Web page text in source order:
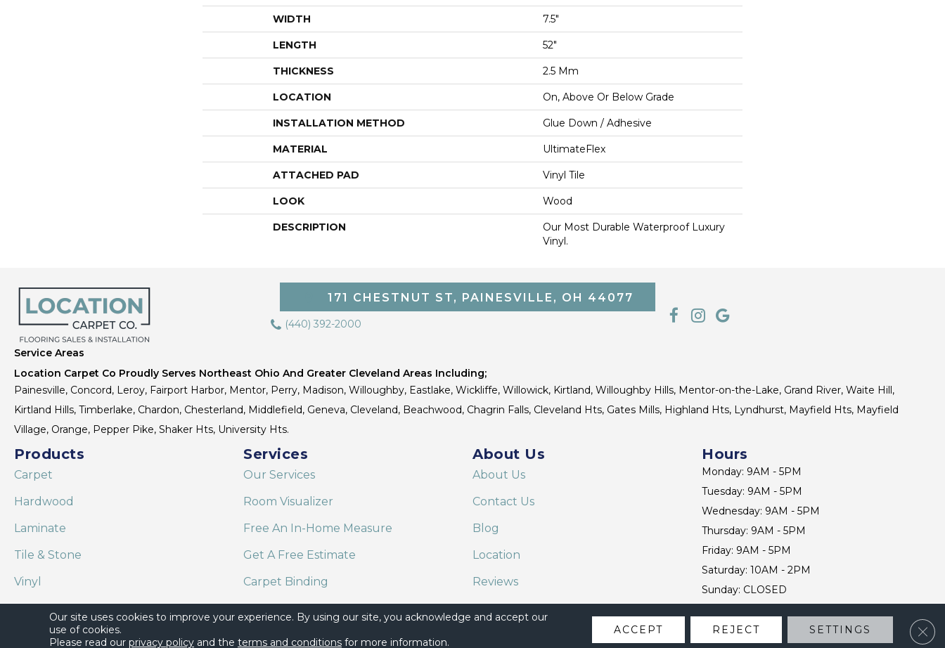
WIDTH 7.5"
LENGTH 52"
THICKNESS 2.5 Mm
LOCATION On, Above Or Below Grade
INSTALLATION METHOD Glue Down / Adhesive
MATERIAL UltimateFlex
ATTACHED PAD Vinyl Tile
LOOK Wood
DESCRIPTION
Our Most Durable Waterproof Luxury
Vinyl.
171 CHESTNUT ST, PAINESVILLE, OH 44077
(440) 392-2000
Service Areas
Location Carpet Co Proudly Serves Northeast Ohio And Greater Cleveland Areas Including;
Painesville, Concord, Leroy, Fairport Harbor, Mentor, Perry, Madison, Willoughby, Eastlake, Wickliffe, Willowick, Kirtland, Willoughby Hills, Mentor-on-the-Lake, Grand River, Waite Hill,
Kirtland Hills, Timberlake, Chardon, Chesterland, Middlefield, Geneva, Cleveland, Beachwood, Chagrin Falls, Cleveland Hts, Gates Mills, Highland Hts, Lyndhurst, Mayfield Hts, Mayfield
Village, Orange, Pepper Pike, Shaker Hts, University Hts.
Products
Carpet
Hardwood
Laminate
Tile & Stone
Vinyl
Area Rugs
Services
Our Services
Room Visualizer
Free An In-Home Measure
Get A Free Estimate
Carpet Binding
Shaw Floor Care on Alexa
About Us
About Us
Contact Us
Blog
Location
Reviews
Hours
Monday: 9AM - 5PM
Tuesday: 9AM - 5PM
Wednesday: 9AM - 5PM
Thursday: 9AM - 5PM
Friday: 9AM - 5PM
Saturday: 10AM - 2PM
Sunday: CLOSED
CONTACT US
Our site uses cookies to improve your experience. By using our site, you acknowledge and accept our
use of cookies.
Please read our privacy policy and the terms and conditions for more information.
ACCEPT REJECT SETTINGS